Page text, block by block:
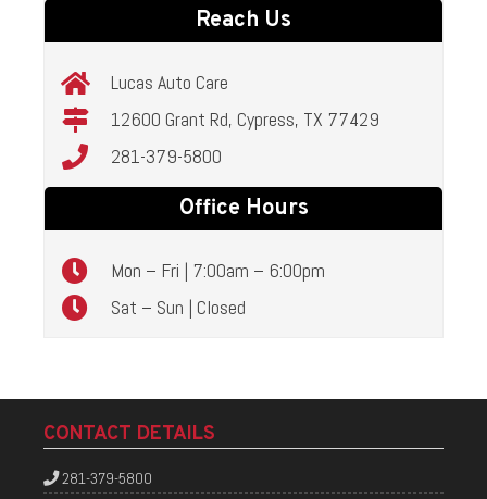
Reach Us
Lucas Auto Care
12600 Grant Rd, Cypress, TX 77429
281-379-5800
Office Hours
Mon – Fri | 7:00am – 6:00pm
Sat – Sun | Closed
CONTACT DETAILS
281-379-5800